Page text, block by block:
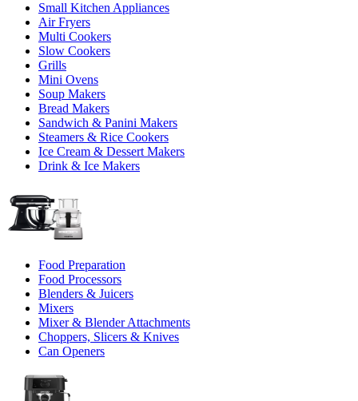
Small Kitchen Appliances
Air Fryers
Multi Cookers
Slow Cookers
Grills
Mini Ovens
Soup Makers
Bread Makers
Sandwich & Panini Makers
Steamers & Rice Cookers
Ice Cream & Dessert Makers
Drink & Ice Makers
Food Preparation
Food Processors
Blenders & Juicers
Mixers
Mixer & Blender Attachments
Choppers, Slicers & Knives
Can Openers